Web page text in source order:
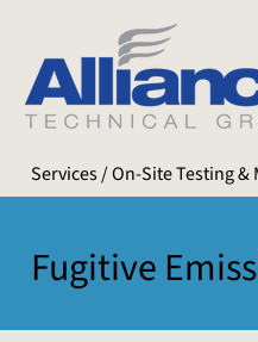
Services/ On-Site Testing
Fugitive